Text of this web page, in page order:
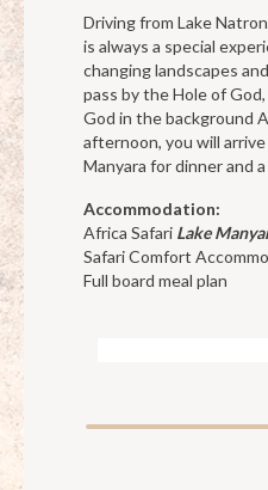
Driving from Lake
is always a special
changing landscapes
pass by the Hole of
God in the background
afternoon, you will
Manyara for dinner and
Accommodation:
Africa Safari Lake
Safari Comfort
Full board meal plan